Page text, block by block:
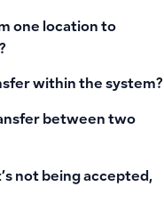
one location to
within the system?
between two
not being accepted,